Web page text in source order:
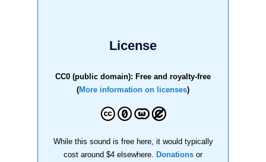
License
CC0 (public domain): Free and royalty-free
(More information on licenses)
While this sound is free here, it would typically
cost around $4 elsewhere.
Donations or